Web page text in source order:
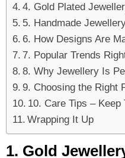
4. Gold Plated
5. Handmade
6. How Designs Are
7. Popular Trends
8. Why Jewellery Is
9. Choosing the Right
10. Care Tips – Keep
Wrapping It Up
1. Gold